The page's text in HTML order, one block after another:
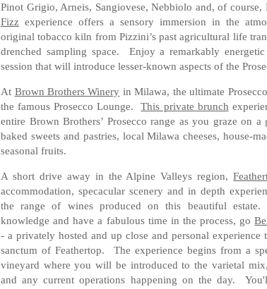
Pinot Grigio, Arneis, Sangiovese, Nebbiolo and, of
Fizz experience offers a sensory immersion in the
original tobacco kiln from Pizzini’s past agricultural life
drenched sampling space. Enjoy a remarkably
session that will introduce lesser-known aspects of the
At Brown Brothers Winery in Milawa, the ultimate
the famous Prosecco Lounge.This private brunch
entire Brown Brothers’ Prosecco range as you graze on
baked sweets and pastries, local Milawa cheeses, house-
seasonal fruits.
A short drive away in the Alpine Valleys region,
accommodation, specacular scenery and in depth
the range of wines produced on this beautiful
knowledge and have a fabulous time in the process, go
- a privately hosted and up close and personal experience
sanctum of Feathertop. The experience begins from a
vineyard where you will be introduced to the varietal
and any current operations happening on the day.